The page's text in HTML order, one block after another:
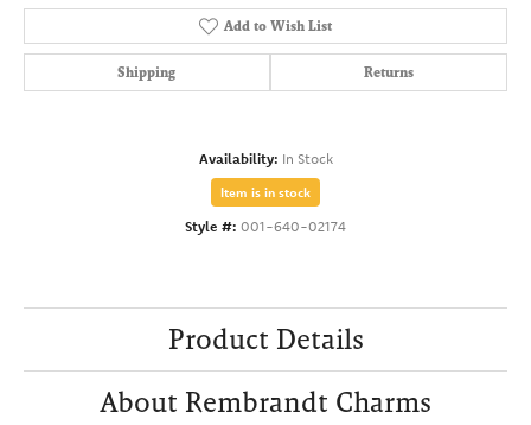
Add to Wish List
Shipping Returns
Availability: In Stock
Item is in stock
Style #: 001-640-02174
Product Details
About Rembrandt Charms